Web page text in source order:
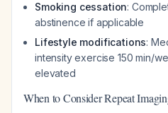
Smoking cessation:
abstinence if applicable
Lifestyle modifications:
intensity exercise 150 min/
elevated
When to Consider Repeat